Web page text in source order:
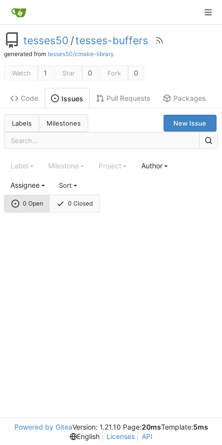
tesses50 /tesses-buffers
generated from tesses50/cmake-library
Watch 1 Star 0 Fork 0
Code Issues Pull Requests Packages
Labels Milestones New Issue
0 Open 0 Closed
Label Milestone Project Author
Assignee Sort
Powered by GiteaVersion: 1.21.10 Page:20msTemplate:5ms
English
Licenses API